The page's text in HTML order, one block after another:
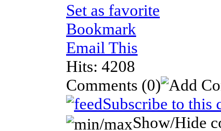
Set as favorite
Bookmark
Email This
Hits: 4208
Comments (0)
Subscribe to this
Show/Hide